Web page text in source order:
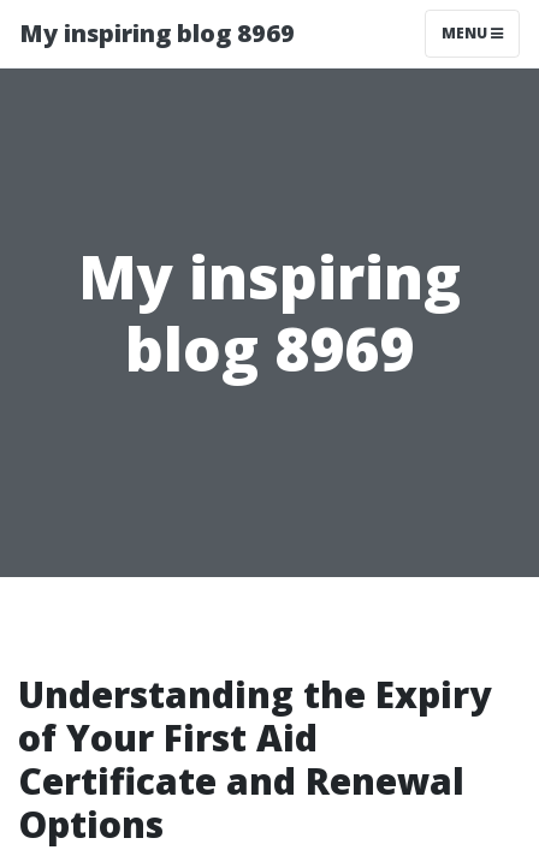
My inspiring blog 8969 MENU
My inspiring
blog 8969
Understanding the Expiry
of Your First Aid
Certificate and Renewal
Options